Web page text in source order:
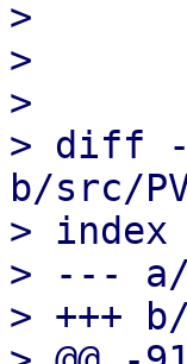
>
>
>
> diff --
b/src/
> index
> --- a/
> +++